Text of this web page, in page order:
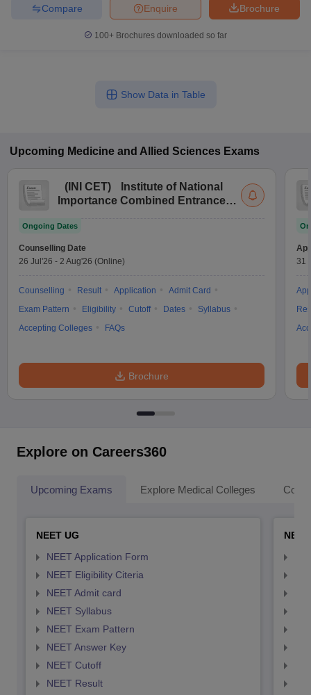
Brochure
Enquire
Compare
100+ Brochures downloaded so far
Show Data in Table
Upcoming Medicine and Allied Sciences Exams
( INI CET)
Institute of National
Importance Combined Entrance
Ongoing Dates
Counselling Date
26 Jul'26 - 2 Aug'26 (Online)
Counselling Result Application
Admit Card
Exam Pattern
Eligibility Cutoff Dates
Syllabus
Accepting Colleges
FAQs
Brochure
31
Explore on Careers360
Upcoming Exams Explore Medical Colleges
NEET UG
NEET Application Form
NEET Eligibility Citeria
NEET Admit card
NEET Syllabus
NEET Exam Pattern
NEET Answer Key
NEET Cutoff
NEET Result